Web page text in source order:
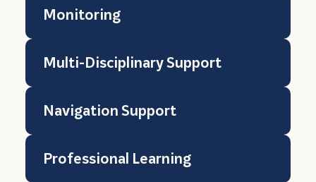
Monitoring
Multi-Disciplinary Support
Navigation Support
Professional Learning